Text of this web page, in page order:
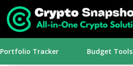
Portfolio Tracker Budget Tools